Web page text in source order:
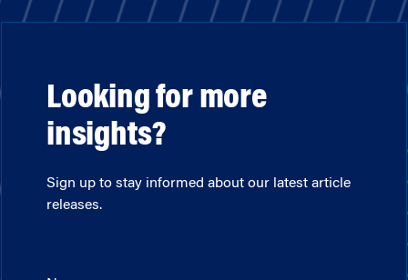
Looking for more
insights?
Sign up to stay informed about our latest article
releases.